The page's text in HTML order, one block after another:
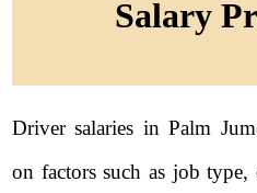
Salary
Driver salaries in Palm
on factors such as job type,